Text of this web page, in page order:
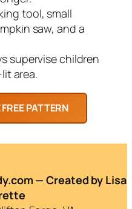
tool, small
saw, and a
supervise children
area.
— Created by Lisa